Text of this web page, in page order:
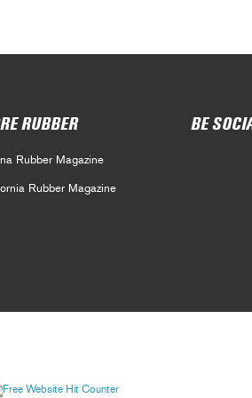
RUBBER
Rubber Magazine
Rubber Magazine
BE